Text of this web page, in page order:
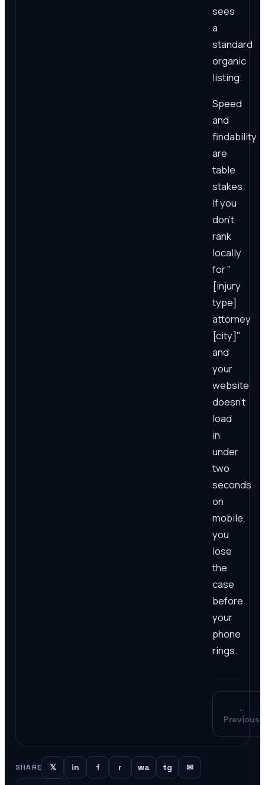
sees
a
standard
organic
listing.
Speed
and
findability
are
table
stakes.
If you
don't
rank
locally
for "
[injury
type]
attorney
[city]"
and
your
website
doesn't
load
in
under
two
seconds
on
mobile,
you
lose
the
case
before
your
phone
rings.
←
Previous
SHARE 𝕏 in f r wa tg ✉